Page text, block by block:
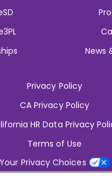
News
Privacy Policy
CA Privacy Policy
HR Data Privacy
Terms of Use
Your Privacy Choices